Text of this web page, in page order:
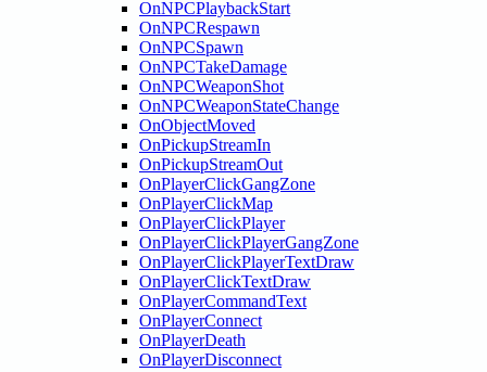
OnNPCPlaybackStart
OnNPCRespawn
OnNPCSpawn
OnNPCTakeDamage
OnNPCWeaponShot
OnNPCWeaponStateChange
OnObjectMoved
OnPickupStreamIn
OnPickupStreamOut
OnPlayerClickGangZone
OnPlayerClickMap
OnPlayerClickPlayer
OnPlayerClickPlayerGangZone
OnPlayerClickPlayerTextDraw
OnPlayerClickTextDraw
OnPlayerCommandText
OnPlayerConnect
OnPlayerDeath
OnPlayerDisconnect